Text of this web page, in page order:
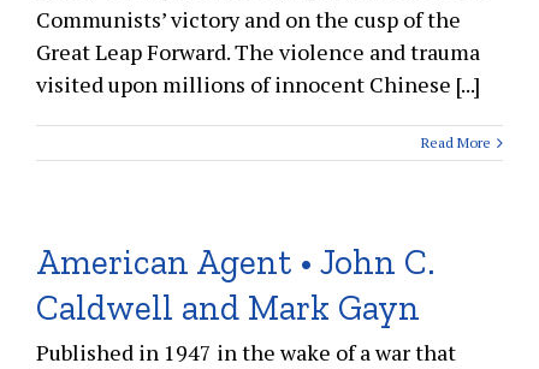
Communists’ victory and on the cusp of the
Great Leap Forward. The violence and trauma
visited upon millions of innocent Chinese [...]
Read More
American Agent • John C.
Caldwell and Mark Gayn
Published in 1947 in the wake of a war that